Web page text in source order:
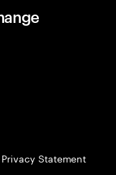
Statement